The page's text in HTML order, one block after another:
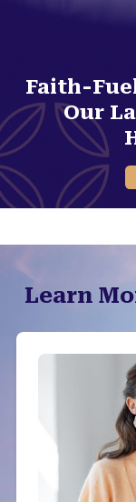
Faith-
Our
Learn